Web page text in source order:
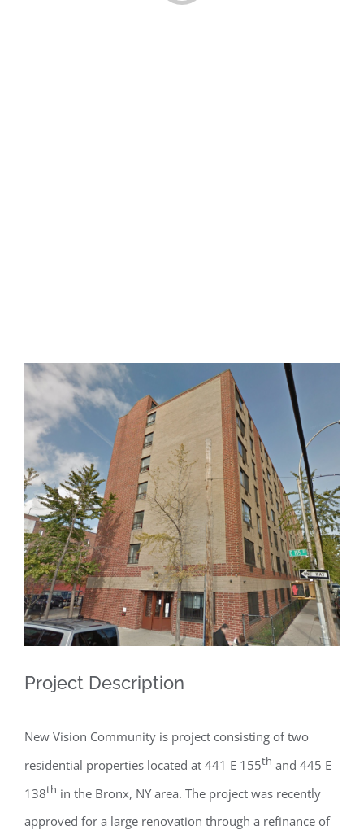
View
Larger
Image
Project Description
New Vision Community is project consisting of two
residential properties located at 441 E 155th and 445 E
138th in the Bronx, NY area. The project was recently
approved for a large renovation through a refinance of